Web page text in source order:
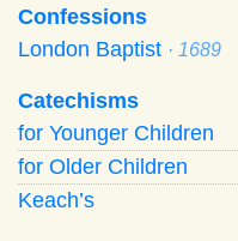
Confessions
London Baptist · 1689
Catechisms
for Younger Children
for Older Children
Keach’s